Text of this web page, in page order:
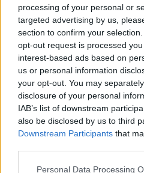
processing of your personal or
targeted advertising by us,
section to confirm your
opt-out request is processed
interest-based ads based on
us or personal information
your opt-out. You may
disclosure of your personal
IAB’s list of downstream
also be disclosed by us to third
Downstream Participants that
Personal Data Processing